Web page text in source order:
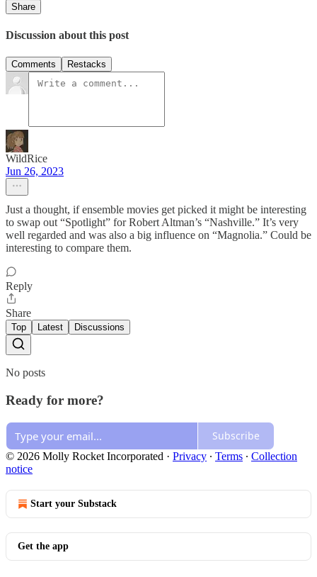
Share
Discussion about this post
Comments Restacks
WildRice
Jun 26, 2023
Just a thought, if ensemble movies get picked it might be interesting
to swap out “Spotlight” for Robert Altman’s “Nashville.” It’s very
well regarded and was also a big influence on “Magnolia.” Could be
interesting to compare them.
Reply
Share
Top Latest Discussions
No posts
Ready for more?
Subscribe
© 2026 Molly Rocket Incorporated · Privacy ∙ Terms ∙ Collection
notice
Start your Substack
Get the app